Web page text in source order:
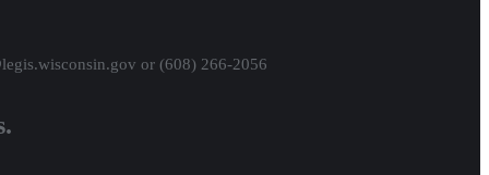
or (608) 266-2056